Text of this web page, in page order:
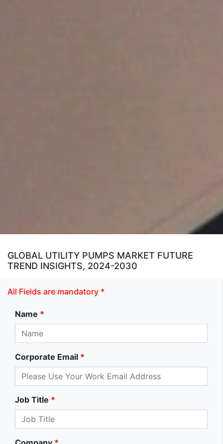
GLOBAL UTILITY PUMPS MARKET FUTURE
TREND INSIGHTS, 2024-2030
All Fields are mandatory *
Name *
Corporate Email *
Job Title *